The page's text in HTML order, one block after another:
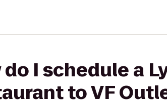
do I schedule a
to VF